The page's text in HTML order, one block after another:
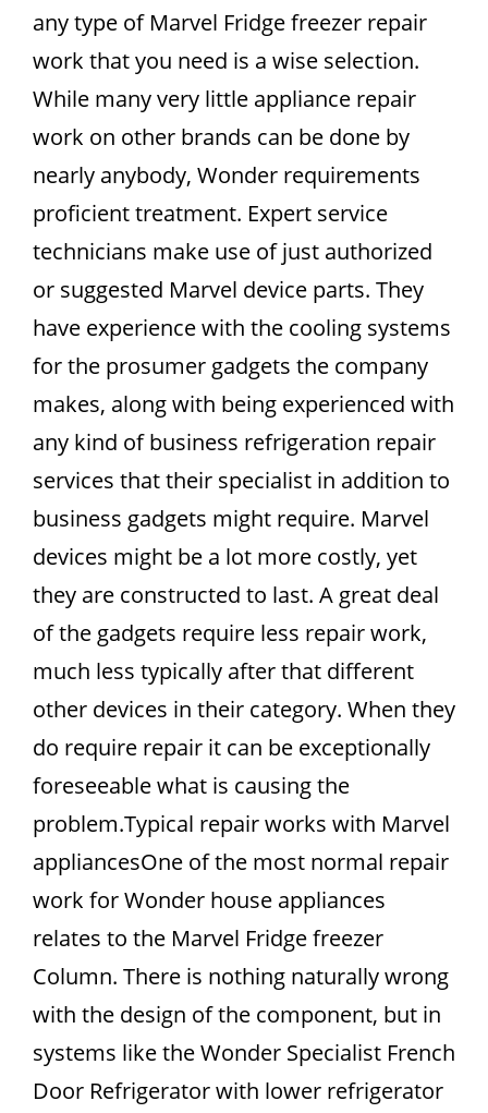
any type of Marvel Fridge freezer repair
work that you need is a wise selection.
While many very little appliance repair
work on other brands can be done by
nearly anybody, Wonder requirements
proficient treatment. Expert service
technicians make use of just authorized
or suggested Marvel device parts. They
have experience with the cooling systems
for the prosumer gadgets the company
makes, along with being experienced with
any kind of business refrigeration repair
services that their specialist in addition to
business gadgets might require. Marvel
devices might be a lot more costly, yet
they are constructed to last. A great deal
of the gadgets require less repair work,
much less typically after that different
other devices in their category. When they
do require repair it can be exceptionally
foreseeable what is causing the
problem.Typical repair works with Marvel
appliancesOne of the most normal repair
work for Wonder house appliances
relates to the Marvel Fridge freezer
Column. There is nothing naturally wrong
with the design of the component, but in
systems like the Wonder Specialist French
Door Refrigerator with lower refrigerator